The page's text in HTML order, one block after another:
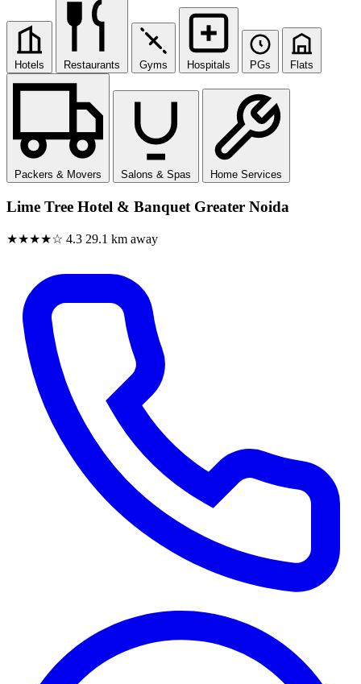
Hotels Restaurants Gyms Hospitals PGs Flats
Packers & Movers Salons & Spas Home Services
Lime Tree Hotel & Banquet Greater Noida
★★★★☆ 4.3 29.1 km away